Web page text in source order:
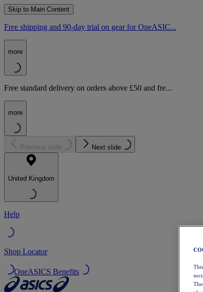
Skip to Main Content
Free shipping and 90-day trial on gear for OneASIC...
more
Free standard delivery on orders above £50 and fre...
more
Previous slide Next slide
United Kingdom
Help
Shop Locator
OneASICS Benefits